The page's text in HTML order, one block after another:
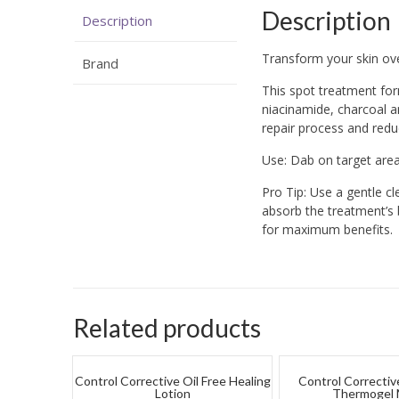
Description
Brand
Description
Transform your skin
This spot treatment
niacinamide, charcoal
repair process and
Use: Dab on target
Pro Tip: Use a gentle
absorb the
for maximum benefits.
Related products
Control Corrective Oil Free Healing
Lotion
Control
Thermogel